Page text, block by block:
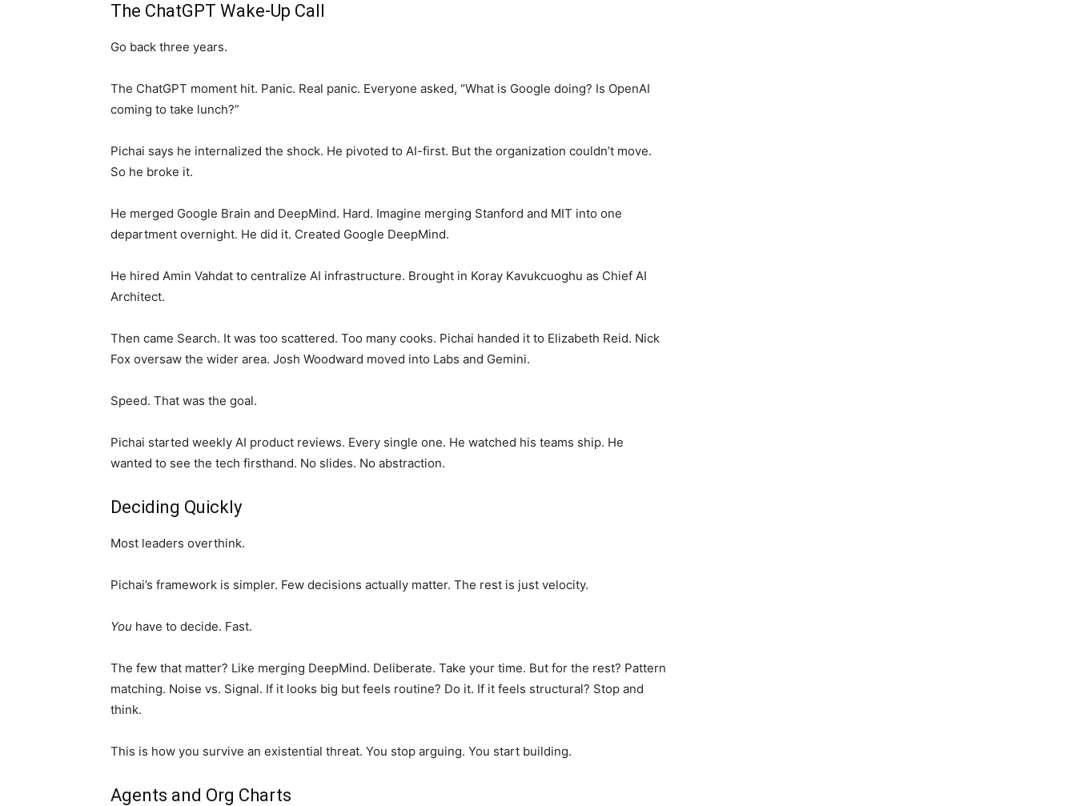
The ChatGPT Wake-Up Call
Go back three years.
The ChatGPT moment hit. Panic. Real panic. Everyone asked, “What is Google doing? Is OpenAI
coming to take lunch?”
Pichai says he internalized the shock. He pivoted to AI-first. But the organization couldn’t move.
So he broke it.
He merged Google Brain and DeepMind. Hard. Imagine merging Stanford and MIT into one
department overnight. He did it. Created Google DeepMind.
He hired Amin Vahdat to centralize AI infrastructure. Brought in Koray Kavukcuoghu as Chief AI
Architect.
Then came Search. It was too scattered. Too many cooks. Pichai handed it to Elizabeth Reid. Nick
Fox oversaw the wider area. Josh Woodward moved into Labs and Gemini.
Speed. That was the goal.
Pichai started weekly AI product reviews. Every single one. He watched his teams ship. He
wanted to see the tech firsthand. No slides. No abstraction.
Deciding Quickly
Most leaders overthink.
Pichai’s framework is simpler. Few decisions actually matter. The rest is just velocity.
You have to decide. Fast.
The few that matter? Like merging DeepMind. Deliberate. Take your time. But for the rest? Pattern
matching. Noise vs. Signal. If it looks big but feels routine? Do it. If it feels structural? Stop and
think.
This is how you survive an existential threat. You stop arguing. You start building.
Agents and Org Charts